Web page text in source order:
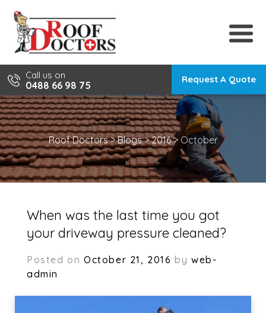
content
Call us on
0488 66 98 75
Request A Quote
Roof Doctors>Blogs>2016> October
When was the last time you got
your driveway pressure cleaned?
Posted on October 21, 2016 byweb-
admin